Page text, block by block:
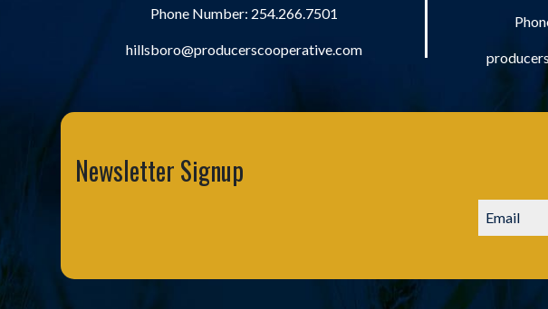
Phone Number: 254.266.7501
hillsboro@producerscooperative.com
Newsletter Signup